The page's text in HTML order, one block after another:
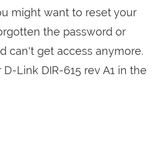
might want to reset your
the password or
can't get access anymore.
Link DIR-615 rev A1 in the